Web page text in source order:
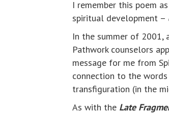
I remember this poem
spiritual development –
In the summer of
Pathwork counselors
message for me from
connection to the
transfiguration (in the
As with the Late